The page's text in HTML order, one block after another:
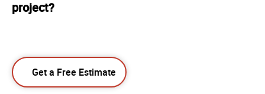
project?
Get a Free Estimate